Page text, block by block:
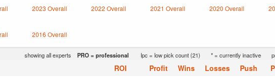
2023 Overall 2022 Overall 2021 Overall 2020 Overall
2016 Overall
showing all experts PRO = professional lpc = low pick count (21) * = currently inactive
ROI Profit Wins Losses Push